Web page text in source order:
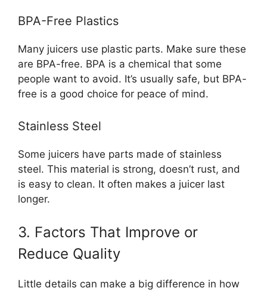
BPA-Free Plastics
Many juicers use plastic parts. Make sure these
are BPA-free. BPA is a chemical that some
people want to avoid. It’s usually safe, but BPA-
free is a good choice for peace of mind.
Stainless Steel
Some juicers have parts made of stainless
steel. This material is strong, doesn’t rust, and
is easy to clean. It often makes a juicer last
longer.
3. Factors That Improve or
Reduce Quality
Little details can make a big difference in how